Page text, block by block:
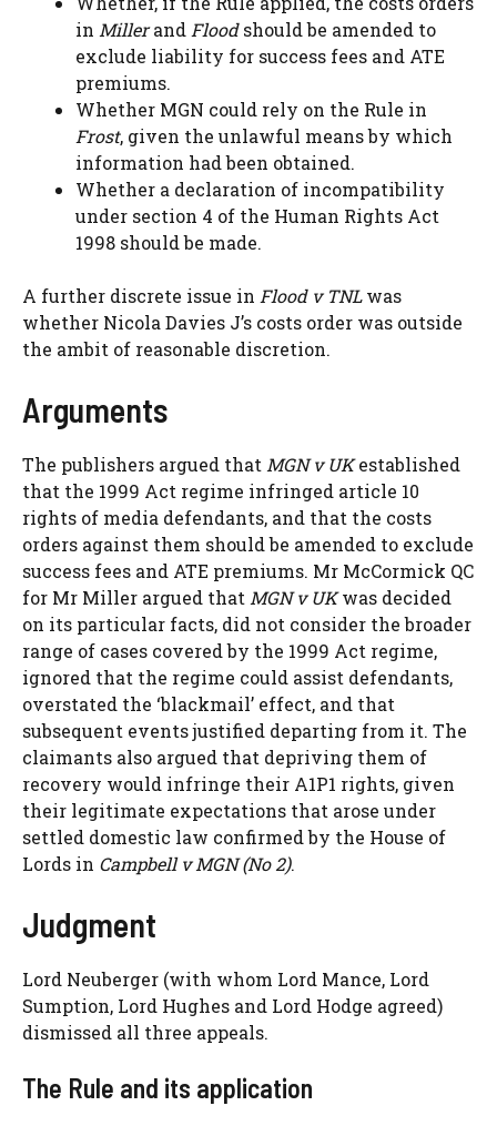
in MillerandFloodshould be amended to
exclude liability for success fees and ATE
premiums.
Whether MGN could rely on the Rule in
Frost, given the unlawful means by which
information had been obtained.
Whether a declaration of incompatibility
under section 4 of the Human Rights Act
1998 should be made.
A further discrete issue in Flood v TNLwas
whether Nicola Davies J’s costs order was outside
the ambit of reasonable discretion.
Arguments
The publishers argued thatMGN v UKestablished
that the 1999 Act regime infringed article 10
rights of media defendants, and that the costs
orders against them should be amended to exclude
success fees and ATE premiums. Mr McCormick QC
for Mr Miller argued thatMGN v UKwas decided
on its particular facts, did not consider the broader
range of cases covered by the 1999 Act regime,
ignored that the regime could assist defendants,
overstated the ‘blackmail’ effect, and that
subsequent events justified departing from it. The
claimants also argued that depriving them of
recovery would infringe their A1P1 rights, given
their legitimate expectations that arose under
settled domestic law confirmed by the House of
Lords in Campbell v MGN (No 2).
Judgment
Lord Neuberger (with whom Lord Mance, Lord
Sumption, Lord Hughes and Lord Hodge agreed)
dismissed all three appeals.
The Rule and its application